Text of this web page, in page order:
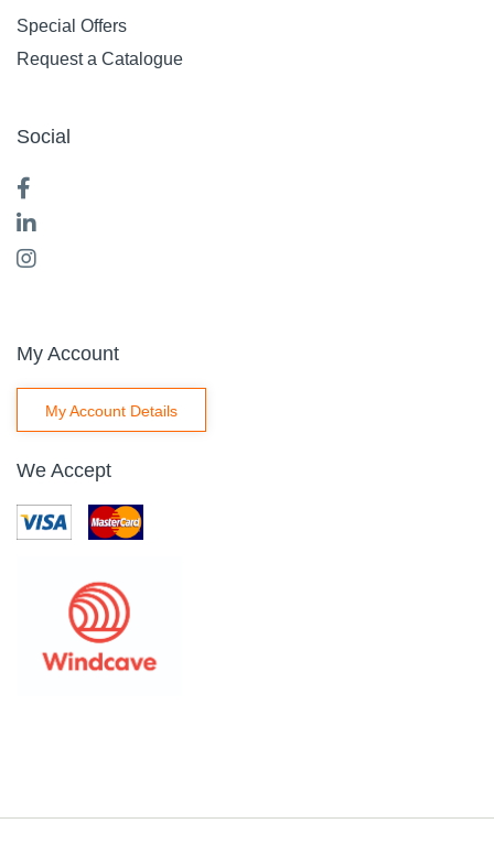
Special Offers
Request a Catalogue
Social
My Account
My Account Details
We Accept